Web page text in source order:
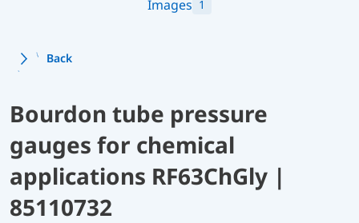
Images 1
Back
Bourdon tube pressure
gauges for chemical
applications RF63ChGly |
85110732